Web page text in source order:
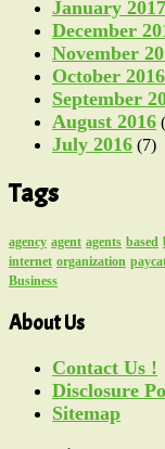
January 2017
December
November
October 2016
September
August 2016
July 2016 (7)
Tags
agency agent agents based
internet organization
Business
About Us
Contact Us !
Disclosure
Sitemap